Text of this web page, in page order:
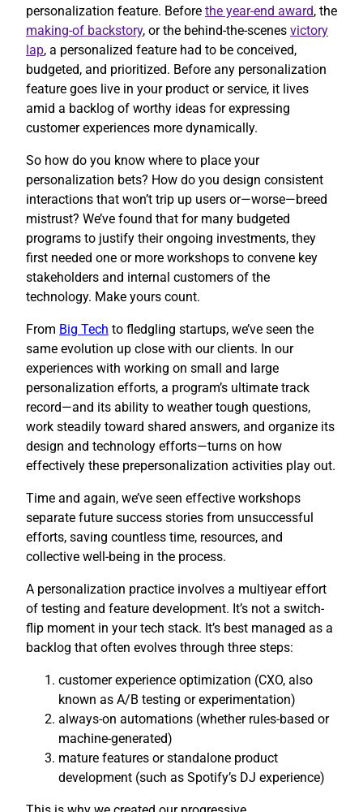
personalization feature. Before the year-end award, the
making-of backstory, or the behind-the-scenes victory
lap, a personalized feature had to be conceived,
budgeted, and prioritized. Before any personalization
feature goes live in your product or service, it lives
amid a backlog of worthy ideas for expressing
customer experiences more dynamically.
So how do you know where to place your
personalization bets? How do you design consistent
interactions that won’t trip up users or—worse—breed
mistrust? We’ve found that for many budgeted
programs to justify their ongoing investments, they
first needed one or more workshops to convene key
stakeholders and internal customers of the
technology. Make yours count.
​From Big Tech to fledgling startups, we’ve seen the
same evolution up close with our clients. In our
experiences with working on small and large
personalization efforts, a program’s ultimate track
record—and its ability to weather tough questions,
work steadily toward shared answers, and organize its
design and technology efforts—turns on how
effectively these prepersonalization activities play out.
Time and again, we’ve seen effective workshops
separate future success stories from unsuccessful
efforts, saving countless time, resources, and
collective well-being in the process.
A personalization practice involves a multiyear effort
of testing and feature development. It’s not a switch-
flip moment in your tech stack. It’s best managed as a
backlog that often evolves through three steps:
customer experience optimization (CXO, also
known as A/B testing or experimentation)
always-on automations (whether rules-based or
machine-generated)
mature features or standalone product
development (such as Spotify’s DJ experience)